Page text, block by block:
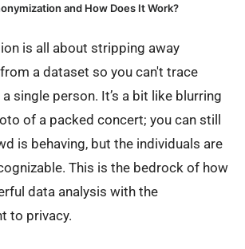
and How Does It Work?
is all about stripping away
a dataset so you can't trace
single person. It’s a bit like blurring
of a packed concert; you can still
is behaving, but the individuals are
This is the bedrock of how
data analysis with the
to privacy.